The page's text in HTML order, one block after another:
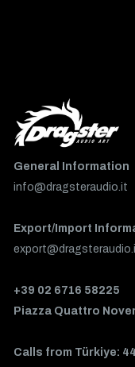
General Information
info@dragsteraudio.it
Export/Import
+39 02 6716 58225
Piazza Quattro
Calls from Türkiye: